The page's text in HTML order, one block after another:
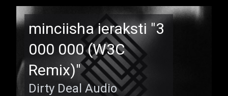
minciisha ieraksti "3
000 000 (W3C
Remix)"
Dirty Deal Audio
Remix